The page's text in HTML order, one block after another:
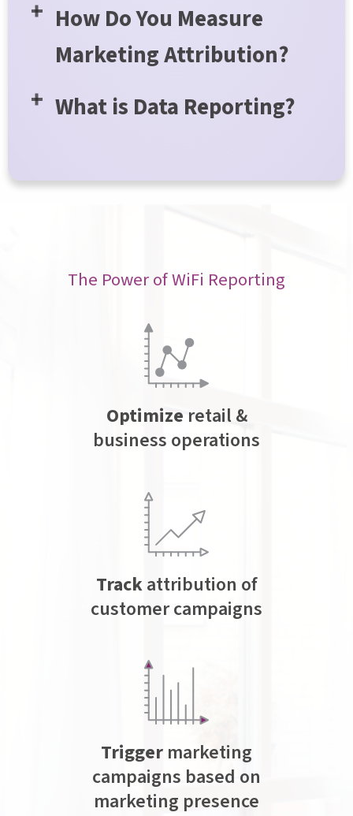
How Do You Measure
Marketing Attribution?
What is Data Reporting?
The Power of WiFi Reporting
Optimize retail &
business operations
Trackattribution of
customer campaigns
Trigger marketing
campaigns based on
marketing presence